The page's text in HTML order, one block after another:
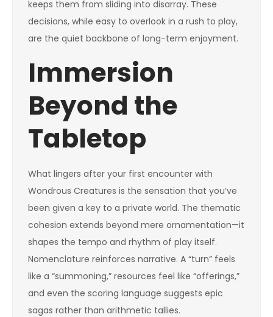
keeps them from sliding into disarray. These
decisions, while easy to overlook in a rush to play,
are the quiet backbone of long-term enjoyment.
Immersion
Beyond the
Tabletop
What lingers after your first encounter with
Wondrous Creatures is the sensation that you’ve
been given a key to a private world. The thematic
cohesion extends beyond mere ornamentation—it
shapes the tempo and rhythm of play itself.
Nomenclature reinforces narrative. A “turn” feels
like a “summoning,” resources feel like “offerings,”
and even the scoring language suggests epic
sagas rather than arithmetic tallies.